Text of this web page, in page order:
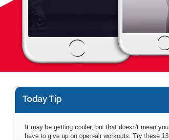
Today Tip
It may be getting cooler, but that doesn't mean you
have to give up on open-air workouts. Try these 13